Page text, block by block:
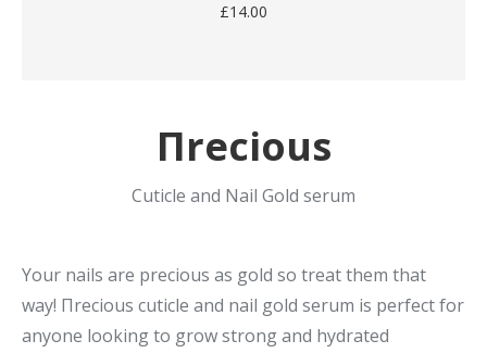
£14.00
Πrecious
Cuticle and Nail Gold serum
Your nails are precious as gold so treat them that
way! Πrecious cuticle and nail gold serum is perfect for
anyone looking to grow strong and hydrated